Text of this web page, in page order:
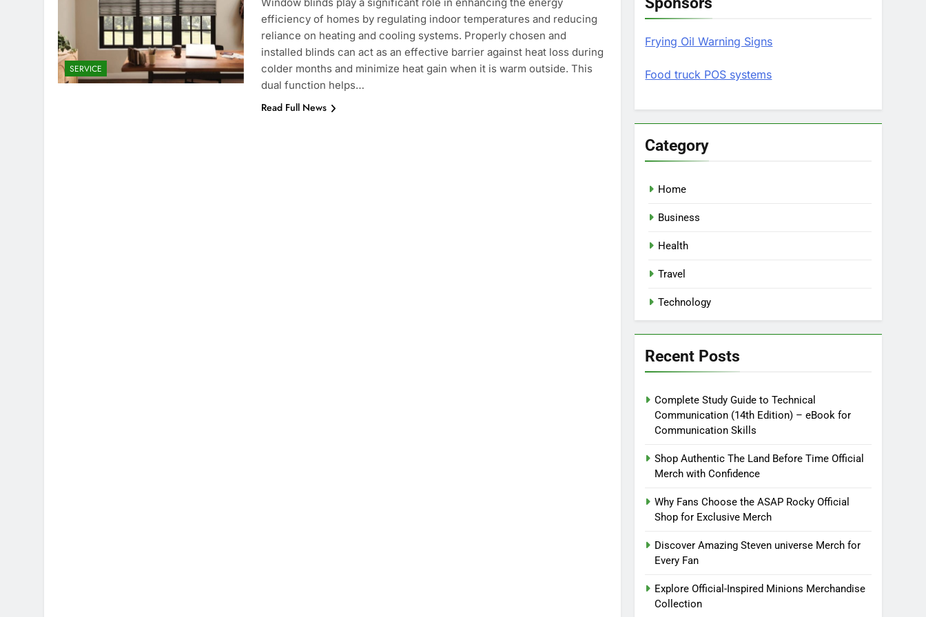
SERVICE
efficiency of homes by regulating indoor temperatures and reducing
reliance on heating and cooling systems. Properly chosen and
installed blinds can act as an effective barrier against heat loss during
colder months and minimize heat gain when it is warm outside. This
dual function helps…
Read Full News
Frying Oil Warning Signs
Food truck POS systems
Category
Home
Business
Health
Travel
Technology
Recent Posts
Complete Study Guide to Technical
Communication (14th Edition) – eBook for
Communication Skills
Shop Authentic The Land Before Time Official
Merch with Confidence
Why Fans Choose the ASAP Rocky Official
Shop for Exclusive Merch
Discover Amazing Steven universe Merch for
Every Fan
Explore Official-Inspired Minions Merchandise
Collection